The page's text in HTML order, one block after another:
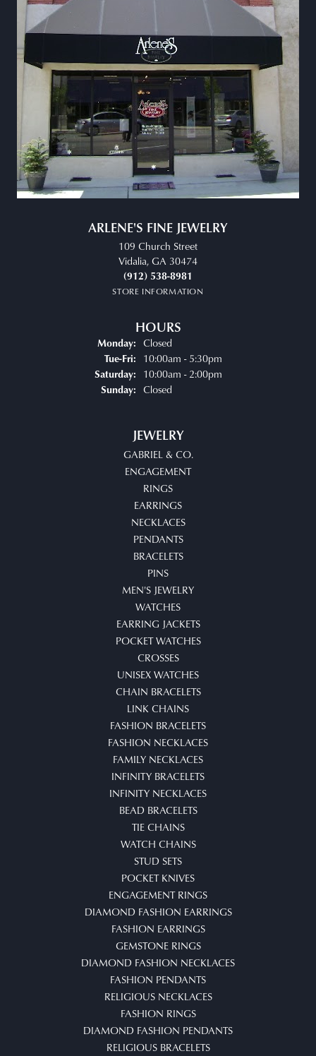
ARLENE'S FINE JEWELRY
109 Church Street
Vidalia, GA 30474
(912) 538-8981
STORE INFORMATION
HOURS
Monday: Closed
Tue-Fri:Tuesday - Friday:
10:00am - 5:30pm
Saturday: 10:00am - 2:00pm
Sunday: Closed
JEWELRY
GABRIEL & CO.
ENGAGEMENT
RINGS
EARRINGS
NECKLACES
PENDANTS
BRACELETS
PINS
MEN'S JEWELRY
WATCHES
EARRING JACKETS
POCKET WATCHES
CROSSES
UNISEX WATCHES
CHAIN BRACELETS
LINK CHAINS
FASHION BRACELETS
FASHION NECKLACES
FAMILY NECKLACES
INFINITY BRACELETS
INFINITY NECKLACES
BEAD BRACELETS
TIE CHAINS
WATCH CHAINS
STUD SETS
POCKET KNIVES
ENGAGEMENT RINGS
DIAMOND FASHION EARRINGS
FASHION EARRINGS
GEMSTONE RINGS
DIAMOND FASHION NECKLACES
FASHION PENDANTS
RELIGIOUS NECKLACES
FASHION RINGS
DIAMOND FASHION PENDANTS
RELIGIOUS BRACELETS